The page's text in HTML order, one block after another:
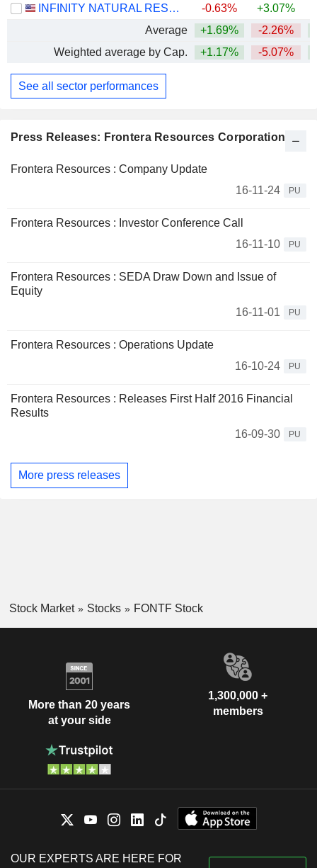
Press Releases: Frontera Resources Corporation
Frontera Resources : Company Update
16-11-24
PU
Frontera Resources : Investor Conference Call
16-11-10
PU
Frontera Resources : SEDA Draw Down and Issue of
Equity
16-11-01
PU
Frontera Resources : Operations Update
16-10-24
PU
Frontera Resources : Releases First Half 2016 Financial
Results
16-09-30
PU
More press releases
INFINITY NATURAL RESOURCES, INC.
-0.63% +3.07%
Average
+1.69% -2.26%
Weighted average by Cap.
+1.17% -5.07%
See all sector performances
Stock Market Stocks FONTF Stock
More than 20 years
at your side
1,300,000 +
members
OUR EXPERTS ARE HERE FOR